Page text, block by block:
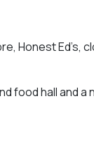
Honest Ed’s,
food hall and a